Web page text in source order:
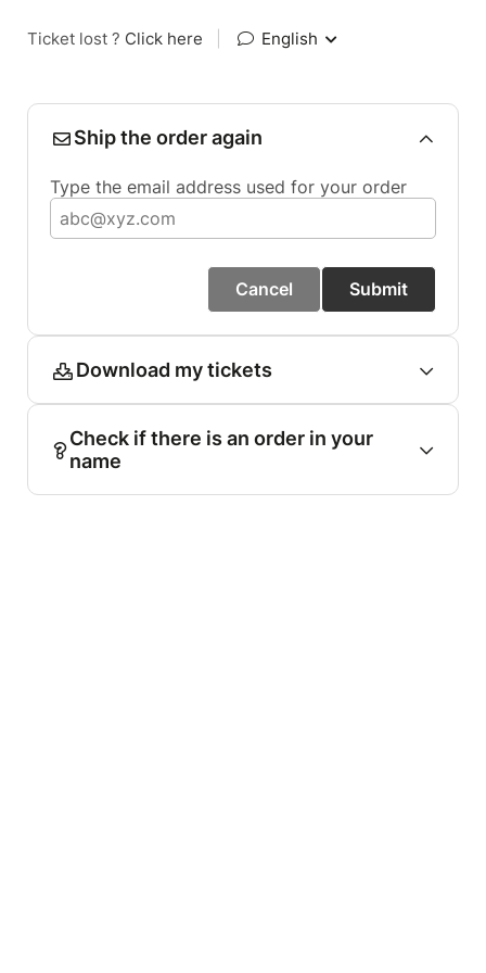
Ticket lost ? Click here English
Ship the order again
Type the email address used for your order
Cancel Submit
Download my tickets
Check if there is an order in your
name